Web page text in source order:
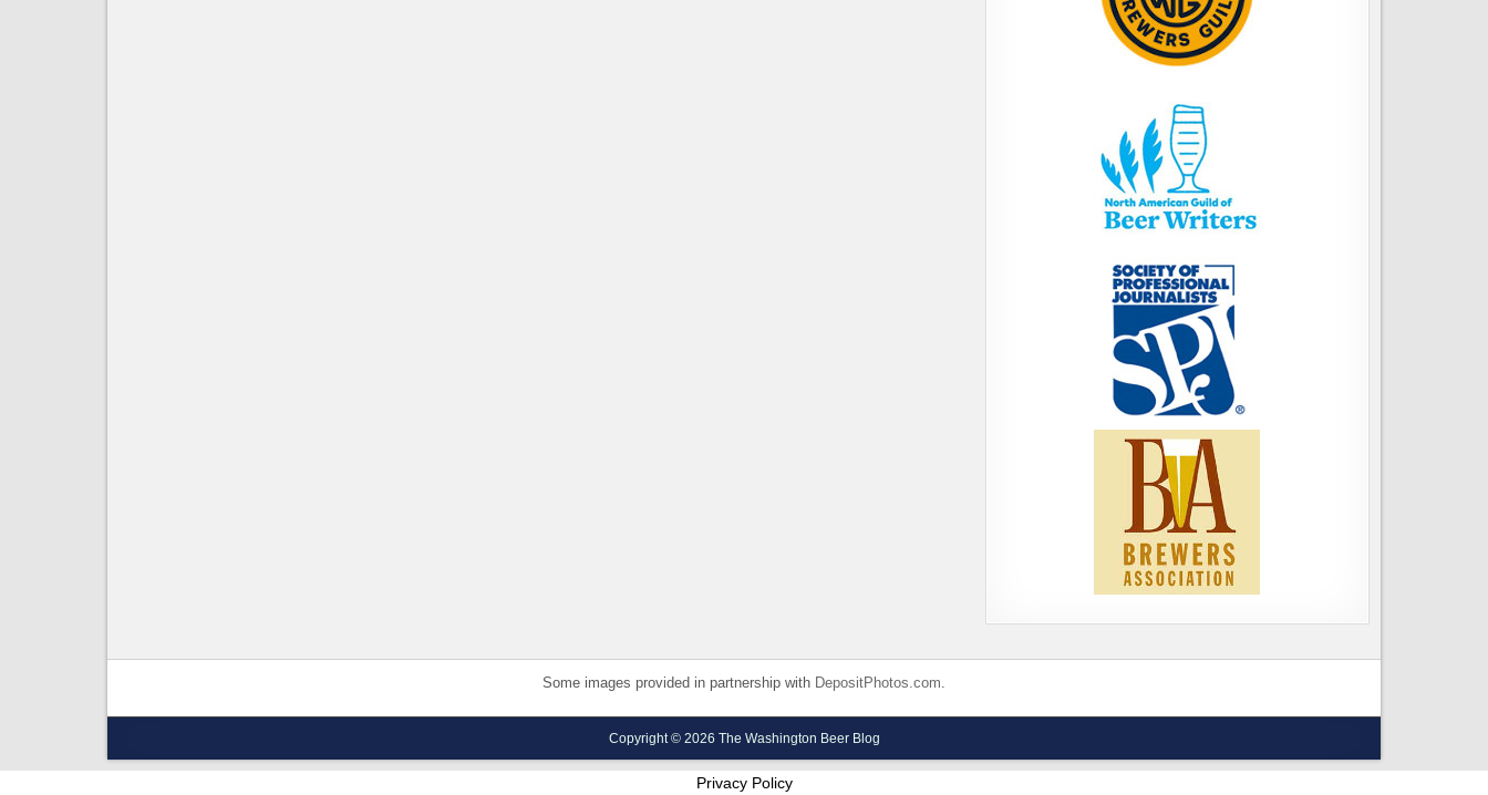
Some images provided in partnership with DepositPhotos.com.
Copyright © 2026 The Washington Beer Blog
Privacy Policy